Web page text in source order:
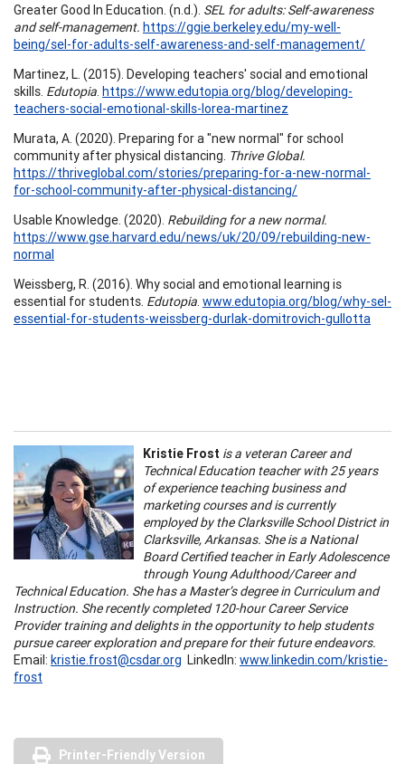
Greater Good In Education. (n.d.). SEL for adults: Self-awareness
and self-management. https://ggie.berkeley.edu/my-well-
being/sel-for-adults-self-awareness-and-self-management/
Martinez, L. (2015). Developing teachers' social and emotional
skills. Edutopia. https://www.edutopia.org/blog/developing-
teachers-social-emotional-skills-lorea-martinez
Murata, A. (2020). Preparing for a "new normal" for school
community after physical distancing. Thrive Global.
https://thriveglobal.com/stories/preparing-for-a-new-normal-
for-school-community-after-physical-distancing/
Usable Knowledge. (2020). Rebuilding for a new normal.
https://www.gse.harvard.edu/news/uk/20/09/rebuilding-new-
normal
Weissberg, R. (2016). Why social and emotional learning is
essential for students. Edutopia. www.edutopia.org/blog/why-sel-
essential-for-students-weissberg-durlak-domitrovich-gullotta
Kristie Frost is a veteran Career and
Technical Education teacher with 25 years
of experience teaching business and
marketing courses and is currently
employed by the Clarksville School District in
Clarksville, Arkansas. She is a National
Board Certified teacher in Early Adolescence
through Young Adulthood/Career and
Technical Education. She has a Master’s degree in Curriculum and
Instruction. She recently completed 120-hour Career Service
Provider training and delights in the opportunity to help students
pursue career exploration and prepare for their future endeavors.
Email: kristie.frost@csdar.org LinkedIn: www.linkedin.com/kristie-
frost
Printer-Friendly Version